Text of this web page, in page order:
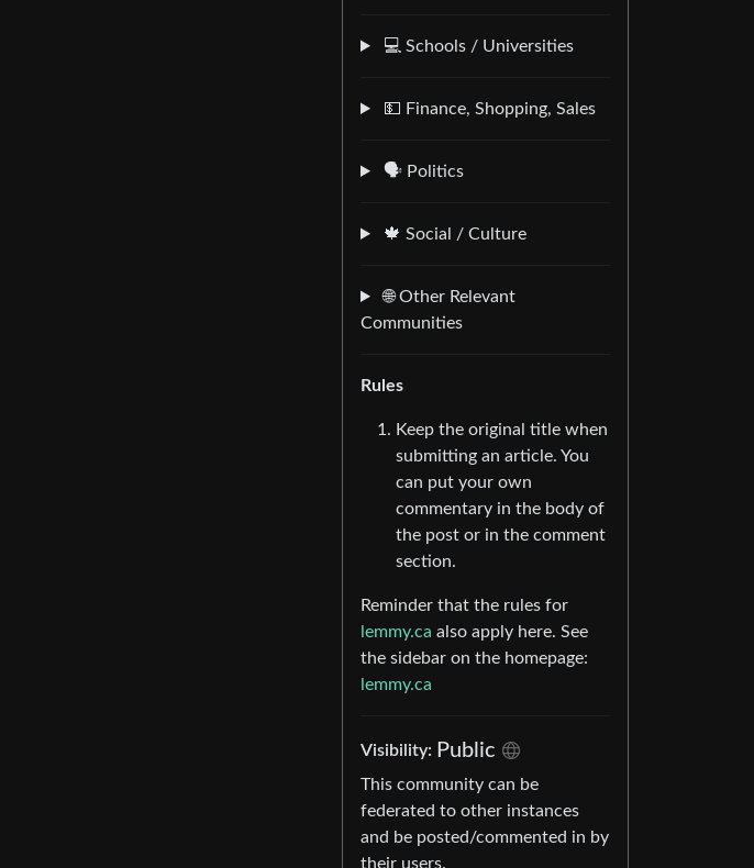
💻 Schools / Universities
💵 Finance, Shopping, Sales
🗣️ Politics
🍁 Social / Culture
🌐 Other Relevant
Communities
Rules
Keep the original title when
submitting an article. You
can put your own
commentary in the body of
the post or in the comment
section.
Reminder that the rules for
lemmy.ca also apply here. See
the sidebar on the homepage:
lemmy.ca
Visibility: Public
This community can be
federated to other instances
and be posted/commented in by
their users.